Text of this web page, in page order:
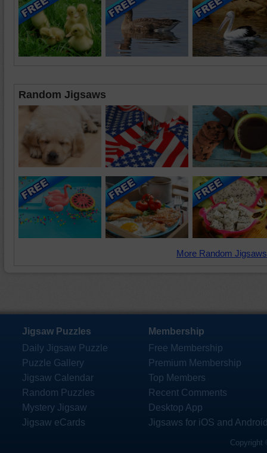
Random Jigsaws
More Random
Jigsaw Puzzles
Daily Jigsaw Puzzle
Puzzle Gallery
Jigsaw Calendar
Random Puzzles
Mystery Jigsaw
Jigsaw eCards
Membership
Free Membership
Premium Membership
Top Members
Recent Comments
Desktop App
Jigsaws for iOS and
Copyright